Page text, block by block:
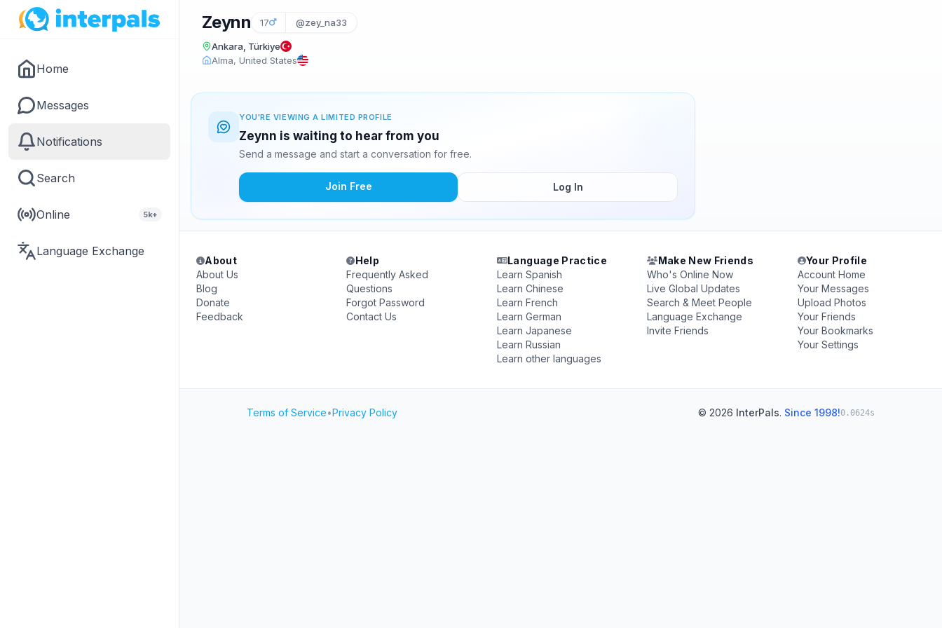
Home
Messages
Notifications
Search
Online 5k+
Language Exchange
Zeynn 17 @zey_na33
Ankara, Türkiye
Alma, United States
YOU'RE VIEWING A LIMITED PROFILE
Zeynn is waiting to hear from you
Send a message and start a conversation for free.
Join Free Log In
About
About Us
Blog
Donate
Feedback
Help
Frequently Asked
Questions
Forgot Password
Contact Us
Language Practice
Learn Spanish
Learn Chinese
Learn French
Learn German
Learn Japanese
Learn Russian
Learn other languages
Make New Friends
Who's Online Now
Live Global Updates
Search & Meet People
Language Exchange
Invite Friends
Your Profile
Account Home
Your Messages
Upload Photos
Your Friends
Your Bookmarks
Your Settings
Terms of Service•Privacy Policy © 2026 InterPals. Since 1998!0.0624s